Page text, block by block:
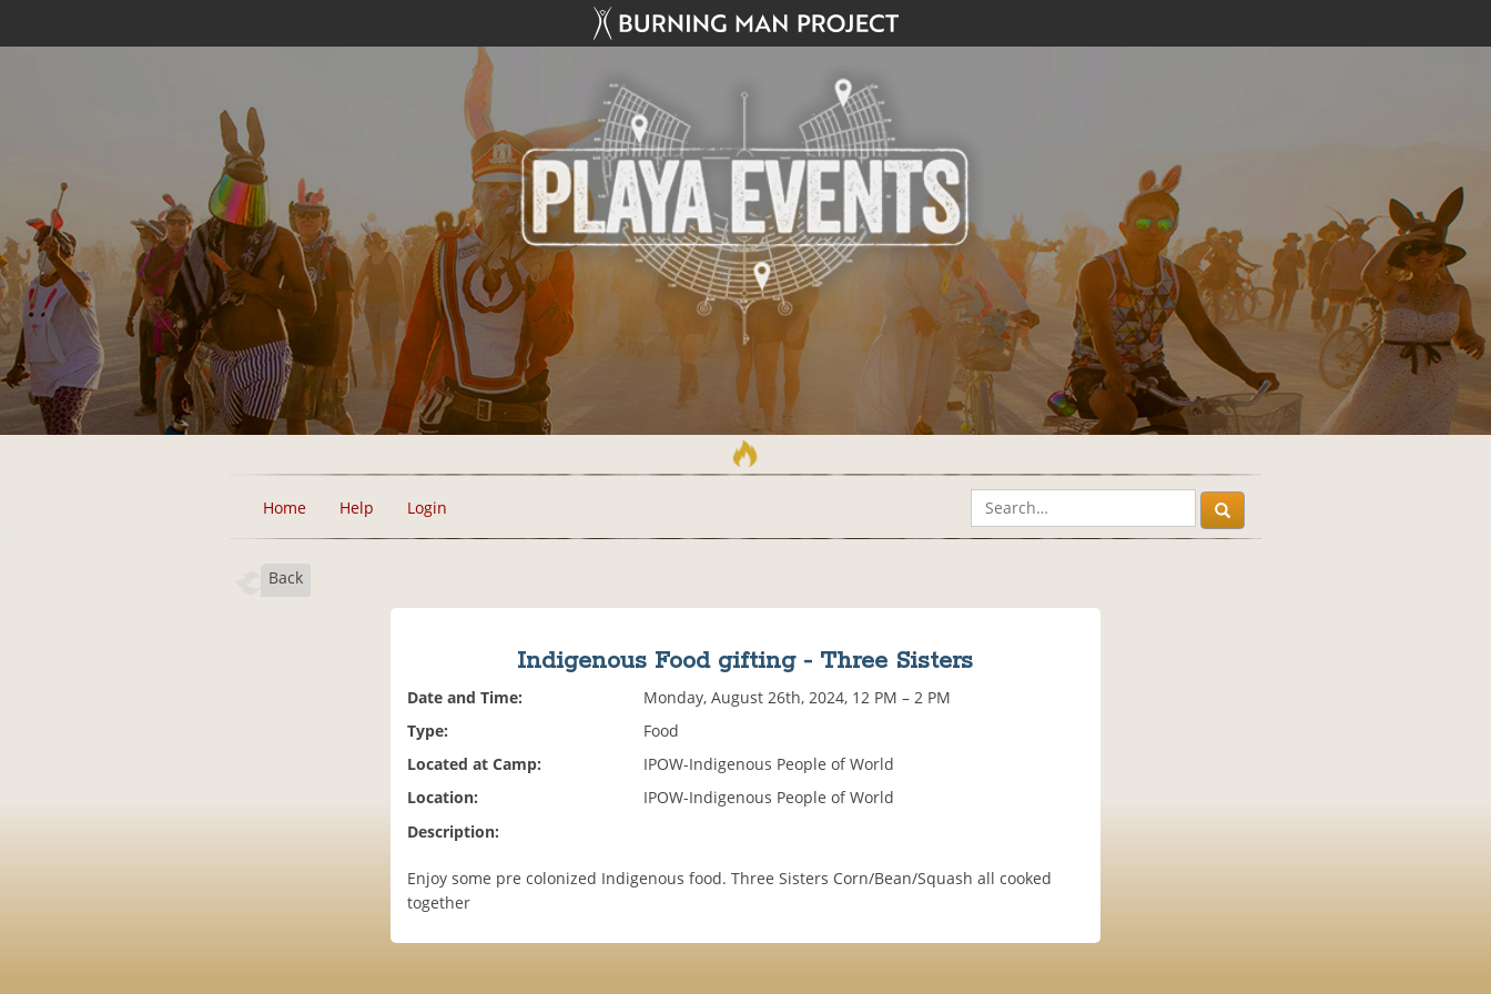
Home Help Login
Back
Indigenous Food gifting - Three Sisters
Date and Time:
Monday, August 26th, 2024, 12 PM – 2 PM
Type:
Food
Located at Camp:
IPOW-Indigenous People of World
Location:
IPOW-Indigenous People of World
Description:
Enjoy some pre colonized Indigenous food. Three Sisters Corn/Bean/Squash all cooked
together